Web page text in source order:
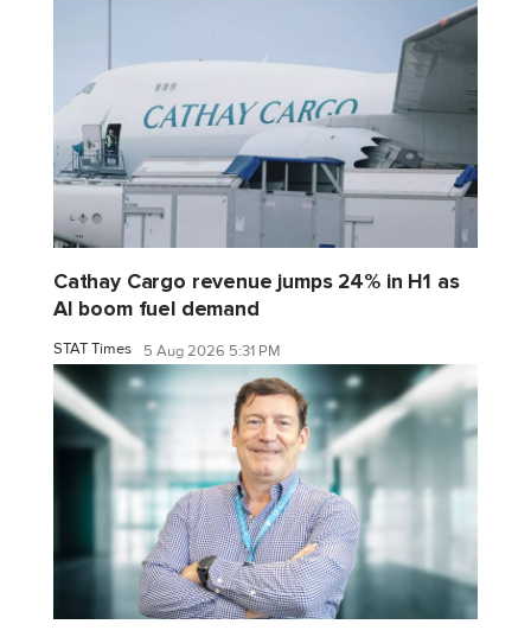
Cathay Cargo revenue jumps 24% in H1 as
AI boom fuel demand
STAT Times 5 Aug 2026 5:31 PM